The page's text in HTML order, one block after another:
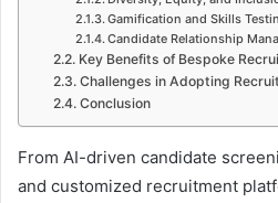
Gamification and Skills
Candidate Relationship
Key Benefits of Bespoke
Challenges in Adopting
Conclusion
From AI-driven candidate
and customized recruitment